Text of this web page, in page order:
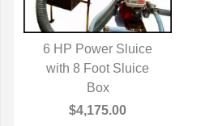
QUICK VIEW
6 HP Power Sluice
with 8 Foot Sluice
Box
$4,175.00